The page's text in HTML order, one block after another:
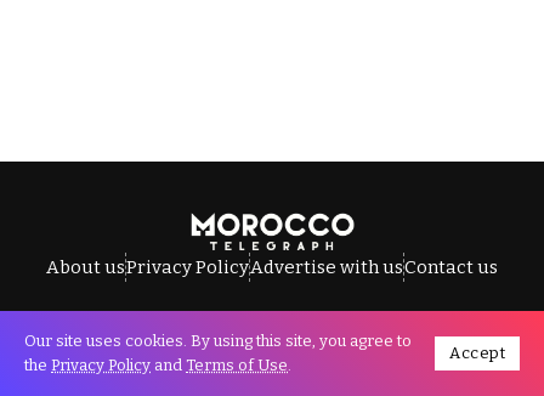
About usPrivacy PolicyAdvertise with usContact us
All Rights Reserved © Morocco Telegraph.
Our site uses cookies. By using this site, you agree to
the Privacy Policy and Terms of Use.
Accept